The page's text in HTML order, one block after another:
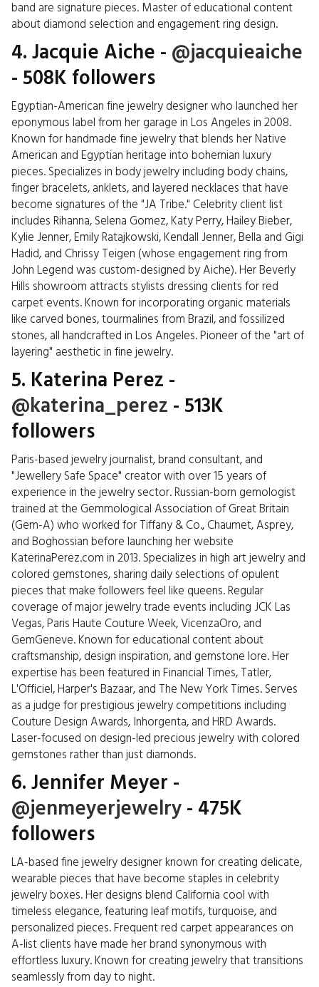
band are signature pieces. Master of educational content
about diamond selection and engagement ring design.
4. Jacquie Aiche - @jacquieaiche
- 508K followers
Egyptian-American fine jewelry designer who launched her
eponymous label from her garage in Los Angeles in 2008.
Known for handmade fine jewelry that blends her Native
American and Egyptian heritage into bohemian luxury
pieces. Specializes in body jewelry including body chains,
finger bracelets, anklets, and layered necklaces that have
become signatures of the "JA Tribe." Celebrity client list
includes Rihanna, Selena Gomez, Katy Perry, Hailey Bieber,
Kylie Jenner, Emily Ratajkowski, Kendall Jenner, Bella and Gigi
Hadid, and Chrissy Teigen (whose engagement ring from
John Legend was custom-designed by Aiche). Her Beverly
Hills showroom attracts stylists dressing clients for red
carpet events. Known for incorporating organic materials
like carved bones, tourmalines from Brazil, and fossilized
stones, all handcrafted in Los Angeles. Pioneer of the "art of
layering" aesthetic in fine jewelry.
5. Katerina Perez -
@katerina_perez - 513K
followers
Paris-based jewelry journalist, brand consultant, and
"Jewellery Safe Space" creator with over 15 years of
experience in the jewelry sector. Russian-born gemologist
trained at the Gemmological Association of Great Britain
(Gem-A) who worked for Tiffany & Co., Chaumet, Asprey,
and Boghossian before launching her website
KaterinaPerez.com in 2013. Specializes in high art jewelry and
colored gemstones, sharing daily selections of opulent
pieces that make followers feel like queens. Regular
coverage of major jewelry trade events including JCK Las
Vegas, Paris Haute Couture Week, VicenzaOro, and
GemGeneve. Known for educational content about
craftsmanship, design inspiration, and gemstone lore. Her
expertise has been featured in Financial Times, Tatler,
L'Officiel, Harper's Bazaar, and The New York Times. Serves
as a judge for prestigious jewelry competitions including
Couture Design Awards, Inhorgenta, and HRD Awards.
Laser-focused on design-led precious jewelry with colored
gemstones rather than just diamonds.
6. Jennifer Meyer -
@jenmeyerjewelry - 475K
followers
LA-based fine jewelry designer known for creating delicate,
wearable pieces that have become staples in celebrity
jewelry boxes. Her designs blend California cool with
timeless elegance, featuring leaf motifs, turquoise, and
personalized pieces. Frequent red carpet appearances on
A-list clients have made her brand synonymous with
effortless luxury. Known for creating jewelry that transitions
seamlessly from day to night.